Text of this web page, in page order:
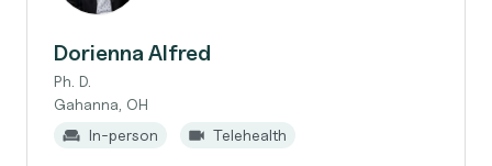
Dorienna Alfred
Ph. D.
Gahanna, OH
In-person
Telehealth